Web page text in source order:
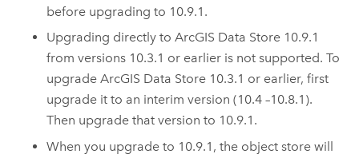
before upgrading to 10.9.1 .
Upgrading directly toArcGIS Data Store 10.9.1
from versions 10.3.1 or earlier is not supported. To
upgradeArcGIS Data Store 10.3.1 or earlier, first
upgrade it to an interim version (10.4 –10.8.1).
Then upgrade that version to 10.9.1 .
When you upgrade to 10.9.1 , the object store will